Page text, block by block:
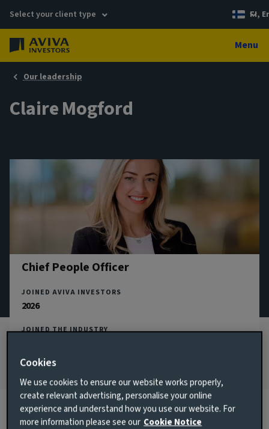
Select your client type FI,
Menu
Our leadership
Claire Mogford
Chief People Officer
JOINED AVIVA INVESTORS
2026
JOINED THE INDUSTRY
Cookies
We use cookies to ensure our website works properly,
create relevant advertising, personalise your online
experience and understand how you use our website. For
more information please see our Cookie Notice